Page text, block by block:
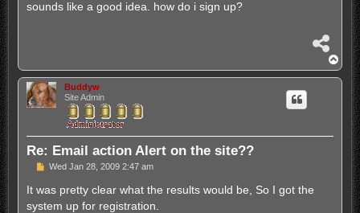
s
t
sounds like a good idea. how do i sign up?
a
r
o
p
Buddyw
Site Admin
Re: Email action Alert on the site??
P
s
Wed Jan 28, 2009 2:47 am
It was pretty clear what the results would be, So I got the
system up for registration.